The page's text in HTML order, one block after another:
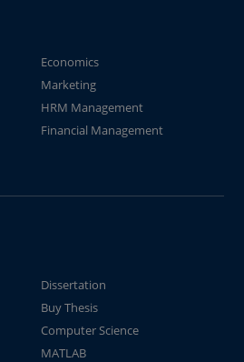
Economics
Marketing
HRM Management
Financial Management
Dissertation
Buy Thesis
Computer Science
MATLAB